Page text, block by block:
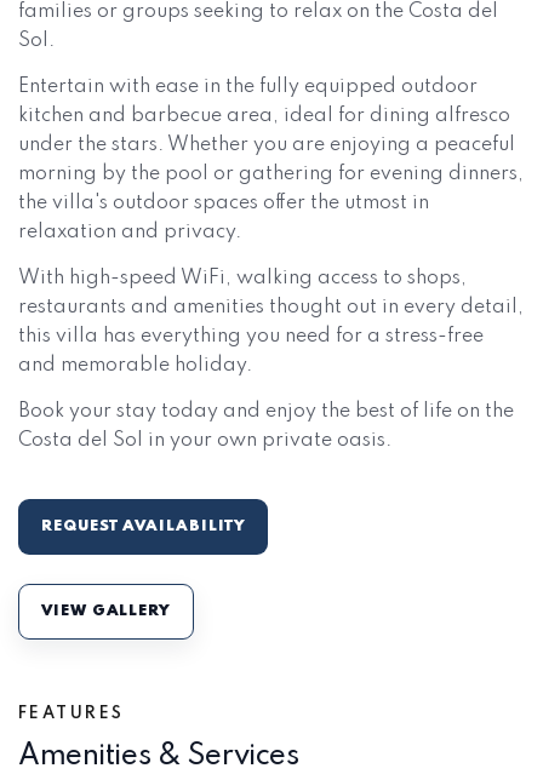
families or groups seeking to relax on the Costa del
Sol.
Entertain with ease in the fully equipped outdoor
kitchen and barbecue area, ideal for dining alfresco
under the stars. Whether you are enjoying a peaceful
morning by the pool or gathering for evening dinners,
the villa's outdoor spaces offer the utmost in
relaxation and privacy.
With high-speed WiFi, walking access to shops,
restaurants and amenities thought out in every detail,
this villa has everything you need for a stress-free
and memorable holiday.
Book your stay today and enjoy the best of life on the
Costa del Sol in your own private oasis.
REQUEST AVAILABILITY
VIEW GALLERY
FEATURES
Amenities & Services